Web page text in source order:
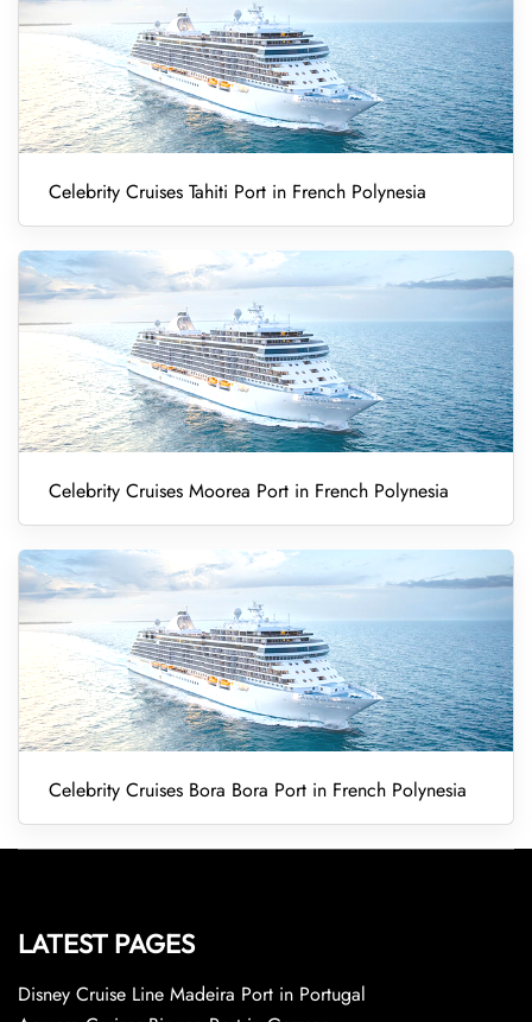
Celebrity Cruises Tahiti Port in French Polynesia
Celebrity Cruises Moorea Port in French Polynesia
Celebrity Cruises Bora Bora Port in French Polynesia
LATEST PAGES
Disney Cruise Line Madeira Port in Portugal